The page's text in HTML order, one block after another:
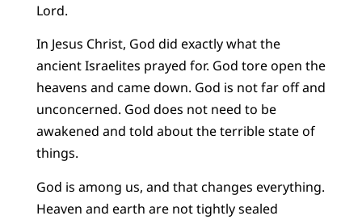
Lord.
In Jesus Christ, God did exactly what the
ancient Israelites prayed for. God tore open the
heavens and came down. God is not far off and
unconcerned. God does not need to be
awakened and told about the terrible state of
things.
God is among us, and that changes everything.
Heaven and earth are not tightly sealed